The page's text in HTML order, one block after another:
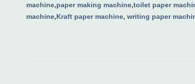
machine,paper making machine,toilet paper
machine,Kraft paper machine, writing paper